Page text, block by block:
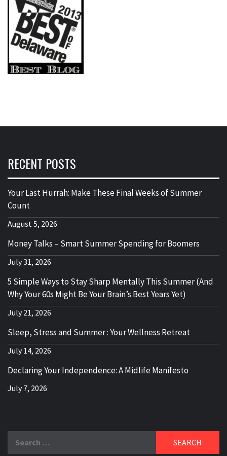
RECENT POSTS
Your Last Hurrah: Make These Final Weeks of Summer
Count
August 5, 2026
Money Talks – Smart Summer Spending for Boomers
July 31, 2026
5 Simple Ways to Stay Sharp Mentally This Summer (And
Why Your 60s Might Be Your Brain’s Best Years Yet)
July 21, 2026
Sleep, Stress and Summer : Your Wellness Retreat
July 14, 2026
Declaring Your Independence: A Midlife Manifesto
July 7, 2026
for: